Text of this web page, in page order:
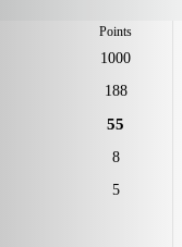
Points
1000
188
55
8
5